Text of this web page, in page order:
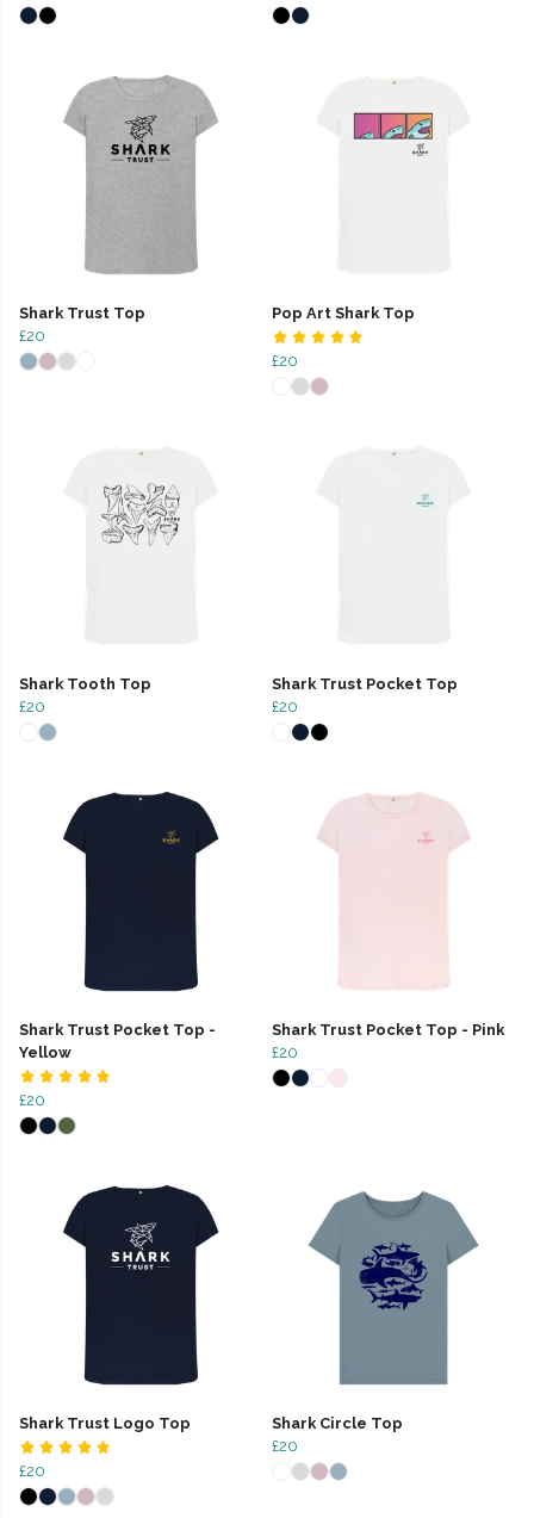
Shark Trust Top
£20
Pop Art Shark Top
£20
Shark Tooth Top
£20
Shark Trust Pocket Top
£20
Shark Trust Pocket Top -
Yellow
£20
Shark Trust Pocket Top - Pink
£20
Shark Trust Logo Top
£20
Shark Circle Top
£20